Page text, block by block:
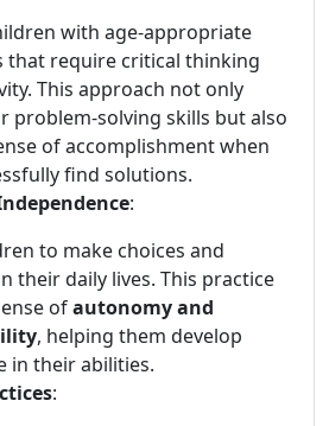
with age-appropriate
that require critical thinking
This approach not only
problem-solving skills but also
of accomplishment when
find solutions.
:
to make choices and
their daily lives. This practice
ofautonomy and
, helping them develop
in their abilities.
: